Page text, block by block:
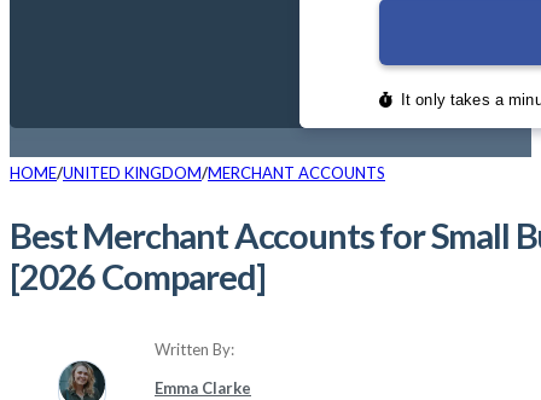
HOME UNITED KINGDOM MERCHANT ACCOUNTS
Best Merchant Accounts for Small
[2026 Compared]
Written By:
Emma Clarke